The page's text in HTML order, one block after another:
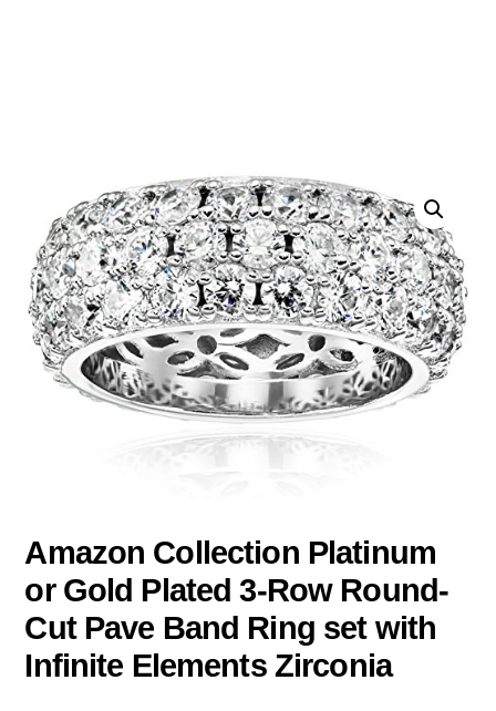
Amazon Collection Platinum
or Gold Plated 3-Row Round-
Cut Pave Band Ring set with
Infinite Elements Zirconia